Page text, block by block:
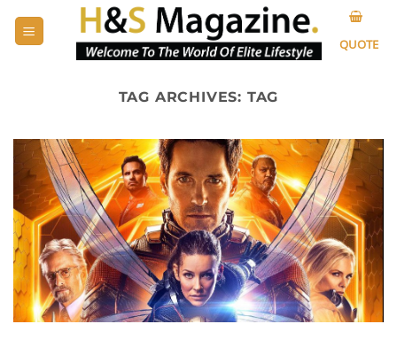
QUOTE
TAG ARCHIVES: TAG